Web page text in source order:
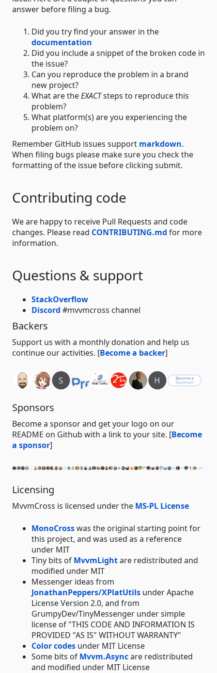
answer before filing a bug.
Did you try find your answer in the
documentation
Did you include a snippet of the broken code in
the issue?
Can you reproduce the problem in a brand
new project?
What are theEXACTsteps to reproduce this
problem?
What platform(s) are you experiencing the
problem on?
Remember GitHub issues support markdown.
When filing bugs please make sure you check the
formatting of the issue before clicking submit.
Contributing code
We are happy to receive Pull Requests and code
changes. Please read CONTRIBUTING.md for more
information.
Questions & support
StackOverflow
Discord #mvvmcross channel
Backers
Support us with a monthly donation and help us
continue our activities. [Become a backer]
Sponsors
Become a sponsor and get your logo on our
README on Github with a link to your site. [Become
a sponsor]
Licensing
MvvmCross is licensed under the MS-PL License
MonoCrosswas the original starting point for
this project, and was used as a reference
under MIT
Tiny bits of MvvmLightare redistributed and
modified under MIT
Messenger ideas from
JonathanPeppers/XPlatUtils under Apache
License Version 2.0, and from
GrumpyDev/TinyMessenger under simple
license of "THIS CODE AND INFORMATION IS
PROVIDED "AS IS" WITHOUT WARRANTY"
Color codes under MIT License
Some bits of Mvvm.Asyncare redistributed
and modified under MIT License